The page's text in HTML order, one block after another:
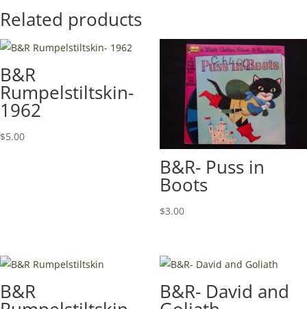
Related products
B&R
Rumpelstiltskin-
1962
$5.00
B&R- Puss in
Boots
$3.00
B&R B&R- David and